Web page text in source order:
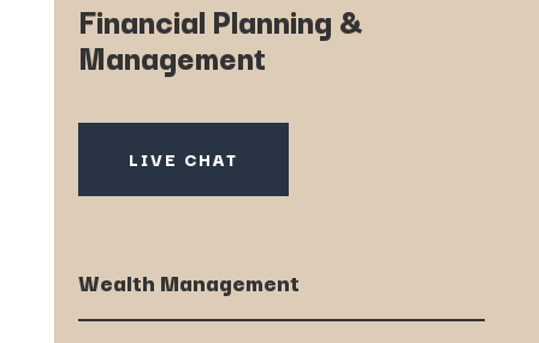
Financial Planning &
Management
LIVE CHAT
Wealth Management